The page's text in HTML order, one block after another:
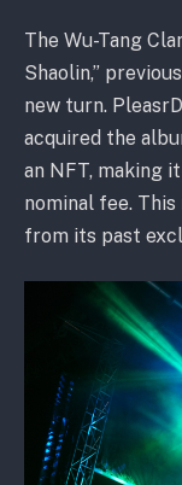
The Wu-Tang
Shaolin,”
new turn.
acquired the
an NFT, making
nominal fee.
from its past